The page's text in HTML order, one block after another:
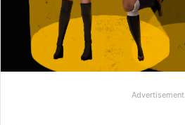
Advertisement